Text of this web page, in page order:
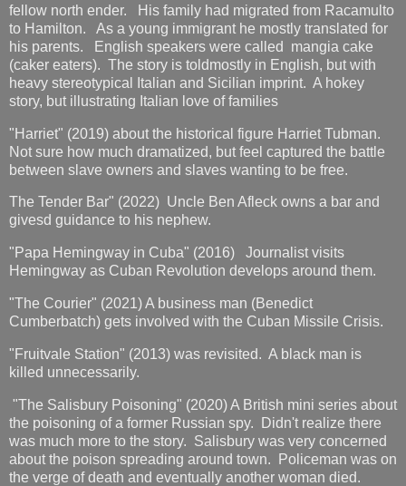
fellow north ender. His family had migrated from Racamulto
to Hamilton. As a young immigrant he mostly translated for
his parents. English speakers were called mangia cake
(caker eaters). The story is toldmostly in English, but with
heavy stereotypical Italian and Sicilian imprint. A hokey
story, but illustrating Italian love of families
"Harriet" (2019) about the historical figure Harriet Tubman.
Not sure how much dramatized, but feel captured the battle
between slave owners and slaves wanting to be free.
The Tender Bar" (2022) Uncle Ben Afleck owns a bar and
givesd guidance to his nephew.
"Papa Hemingway in Cuba" (2016) Journalist visits
Hemingway as Cuban Revolution develops around them.
"The Courier" (2021) A business man (Benedict
Cumberbatch) gets involved with the Cuban Missile Crisis.
"Fruitvale Station" (2013) was revisited. A black man is
killed unnecessarily.
"The Salisbury Poisoning" (2020) A British mini series about
the poisoning of a former Russian spy. Didn't realize there
was much more to the story. Salisbury was very concerned
about the poison spreading around town. Policeman was on
the verge of death and eventually another woman died.